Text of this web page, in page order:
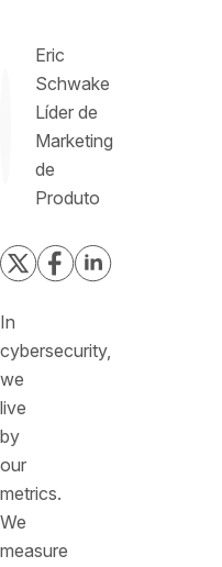
Eric
Schwake
Líder de
Marketing
de
Produto
In
cybersecurity,
we
live
by
our
metrics.
We
measure